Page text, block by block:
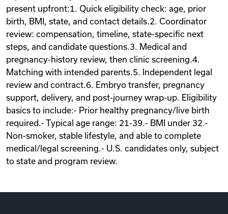
present upfront:1. Quick eligibility check: age, prior
birth, BMI, state, and contact details.2. Coordinator
review: compensation, timeline, state-specific next
steps, and candidate questions.3. Medical and
pregnancy-history review, then clinic screening.4.
Matching with intended parents.5. Independent legal
review and contract.6. Embryo transfer, pregnancy
support, delivery, and post-journey wrap-up. Eligibility
basics to include:- Prior healthy pregnancy/live birth
required.- Typical age range: 21-39.- BMI under 32.-
Non-smoker, stable lifestyle, and able to complete
medical/legal screening.- U.S. candidates only, subject
to state and program review.